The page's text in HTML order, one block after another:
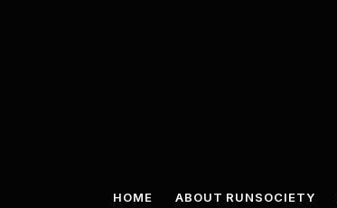
HOME ABOUT RUNSOCIETY